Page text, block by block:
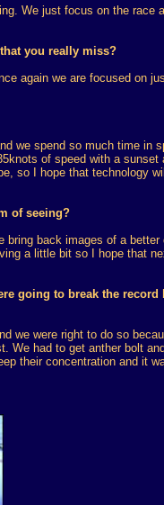
We just focus on the race
you really miss?
again we are focused on
we spend so much time in
of speed with a sunset
so I hope that technology
of seeing?
bring back images of a better
a little bit so I hope that
going to break the record
we were right to do so
We had to get anther bolt
their concentration and it